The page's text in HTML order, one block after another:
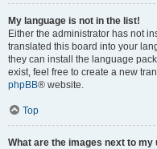
My language is not in the list!
Either the administrator has not
translated this board into your
they can install the language
exist, feel free to create a new
phpBB® website.
Top
What are the images next to my